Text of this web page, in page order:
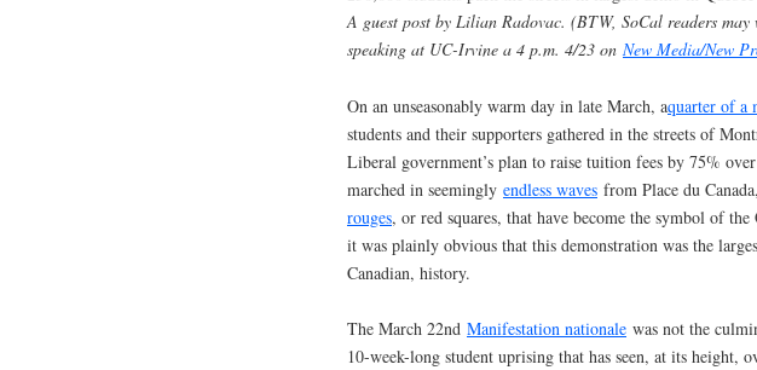
A guest post by Lilian Radovac. (BTW, SoCal readers
speaking at UC-Irvine a 4 p.m. 4/23 on New Media/New
On an unseasonably warm day in late March, aquarter of a
students and their supporters gathered in the streets of
Liberal government’s plan to raise tuition fees by 75%
marched in seemingly endless waves from Place du
rouges, or red squares, that have become the symbol of the
it was plainly obvious that this demonstration was the
Canadian, history.
The March 22nd Manifestation nationale was not the
10-week-long student uprising that has seen, at its height,